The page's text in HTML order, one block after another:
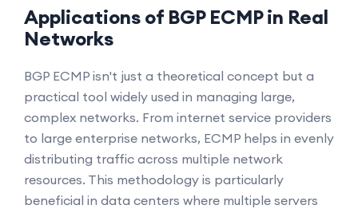
Applications of BGP ECMP in Real
Networks
BGP ECMP isn't just a theoretical concept but a
practical tool widely used in managing large,
complex networks. From internet service providers
to large enterprise networks, ECMP helps in evenly
distributing traffic across multiple network
resources. This methodology is particularly
beneficial in data centers where multiple servers